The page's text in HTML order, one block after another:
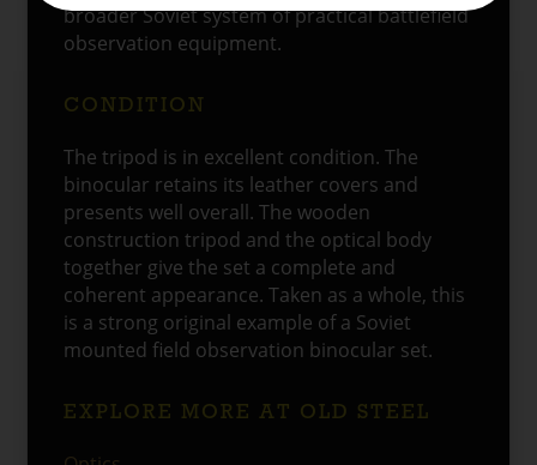
broader Soviet system of practical battlefield
observation equipment.
CONDITION
The tripod is in excellent condition. The
binocular retains its leather covers and
presents well overall. The wooden
construction tripod and the optical body
together give the set a complete and
coherent appearance. Taken as a whole, this
is a strong original example of a Soviet
mounted field observation binocular set.
EXPLORE MORE AT OLD STEEL